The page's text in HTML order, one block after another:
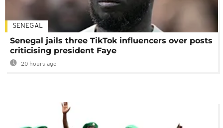
SENEGAL
Senegal jails three TikTok influencers over posts
criticising president Faye
20 hours ago